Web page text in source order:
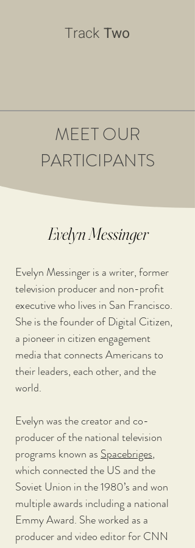
Track Two
MEET OUR
PARTICIPANTS
Evelyn Messinger
Evelyn Messinger is a writer, former
television producer and non-profit
executive who lives in San Francisco.
She is the founder of Digital Citizen,
a pioneer in citizen engagement
media that connects Americans to
their leaders, each other, and the
world.
Evelyn was the creator and co-
producer of the national television
programs known as Spacebriges,
which connected the US and the
Soviet Union in the 1980’s and won
multiple awards including a national
Emmy Award. She worked as a
producer and video editor for CNN